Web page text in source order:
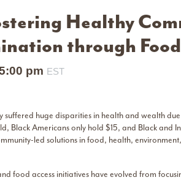
Healthy
through
pm EST
huge disparities in health and wealth
Black Americans only hold $15, and Black and
led solutions in food, health,
food access initiatives have evolved from